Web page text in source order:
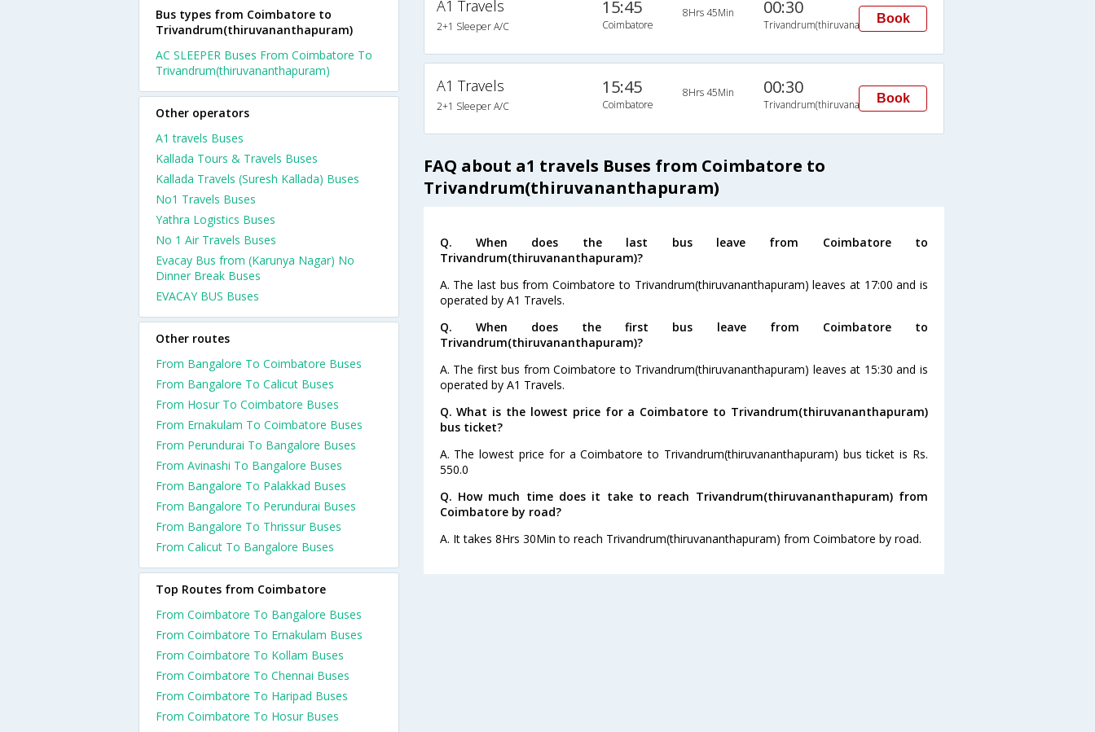
A1 Travels
2+1 Sleeper A/C
15:45
Coimbatore
8Hrs 45Min 00:30
Trivandrum(thiruvananthapuram)
Book
A1 Travels
2+1 Sleeper A/C
15:45
Coimbatore
8Hrs 45Min 00:30
Trivandrum(thiruvananthapuram)
Book
FAQ about a1 travels Buses from Coimbatore to
Trivandrum(thiruvananthapuram)
Q. When does the last bus leave from Coimbatore to
Trivandrum(thiruvananthapuram)?
A. The last bus from Coimbatore to Trivandrum(thiruvananthapuram) leaves at 17:00 and is
operated by A1 Travels.
Q. When does the first bus leave from Coimbatore to
Trivandrum(thiruvananthapuram)?
A. The first bus from Coimbatore to Trivandrum(thiruvananthapuram) leaves at 15:30 and is
operated by A1 Travels.
Q. What is the lowest price for a Coimbatore to Trivandrum(thiruvananthapuram)
bus ticket?
A. The lowest price for a Coimbatore to Trivandrum(thiruvananthapuram) bus ticket is Rs.
550.0
Q. How much time does it take to reach Trivandrum(thiruvananthapuram) from
Coimbatore by road?
A. It takes 8Hrs 30Min to reach Trivandrum(thiruvananthapuram) from Coimbatore by road.
Bus types from Coimbatore to
Trivandrum(thiruvananthapuram)
AC SLEEPER Buses From Coimbatore To
Trivandrum(thiruvananthapuram)
Other operators
A1 travels Buses
Kallada Tours & Travels Buses
Kallada Travels (Suresh Kallada) Buses
No1 Travels Buses
Yathra Logistics Buses
No 1 Air Travels Buses
Evacay Bus from (Karunya Nagar) No
Dinner Break Buses
EVACAY BUS Buses
Other routes
From Bangalore To Coimbatore Buses
From Bangalore To Calicut Buses
From Hosur To Coimbatore Buses
From Ernakulam To Coimbatore Buses
From Perundurai To Bangalore Buses
From Avinashi To Bangalore Buses
From Bangalore To Palakkad Buses
From Bangalore To Perundurai Buses
From Bangalore To Thrissur Buses
From Calicut To Bangalore Buses
Top Routes from Coimbatore
From Coimbatore To Bangalore Buses
From Coimbatore To Ernakulam Buses
From Coimbatore To Kollam Buses
From Coimbatore To Chennai Buses
From Coimbatore To Haripad Buses
From Coimbatore To Hosur Buses